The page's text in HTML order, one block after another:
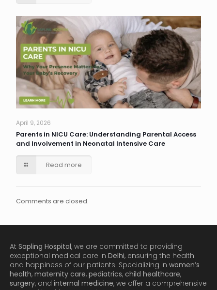
April 9, 2026
Parents in NICU Care: Understanding Parental Access
and Involvement in Neonatal Intensive Care
Read more
Comments are closed.
At Sapling Hospital, we are committed to providing
exceptional medical care in Delhi, ensuring the health
and happiness of our patients. Specializing in women’s
health, maternity care, pediatrics, child healthcare,
surgery, and internal medicine, we offer a comprehensive